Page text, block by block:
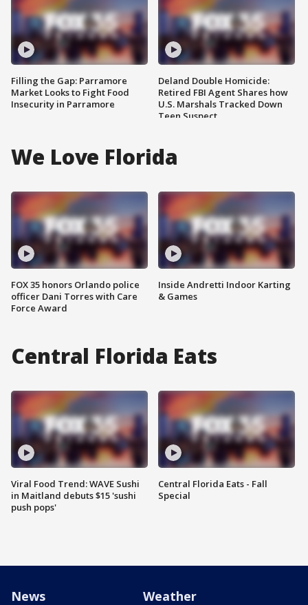
Filling the Gap: Parramore
Market Looks to Fight Food
Insecurity in Parramore
Deland Double Homicide:
Retired FBI Agent Shares how
U.S. Marshals Tracked Down
Teen Suspect
We Love Florida
FOX 35 honors Orlando police
officer Dani Torres with Care
Force Award
Inside Andretti Indoor Karting
& Games
Central Florida Eats
Viral Food Trend: WAVE Sushi
in Maitland debuts $15 'sushi
push pops'
Central Florida Eats - Fall
Special
News Weather